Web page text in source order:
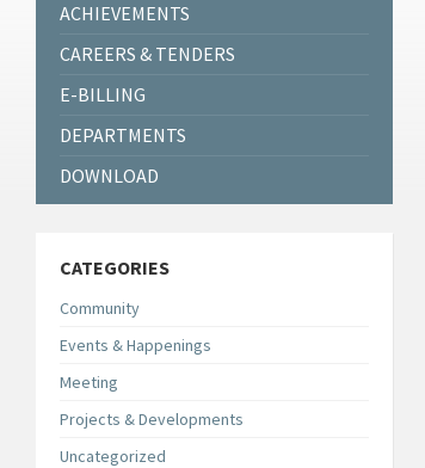
ACHIEVEMENTS
CAREERS & TENDERS
E-BILLING
DEPARTMENTS
DOWNLOAD
CATEGORIES
Community
Events & Happenings
Meeting
Projects & Developments
Uncategorized